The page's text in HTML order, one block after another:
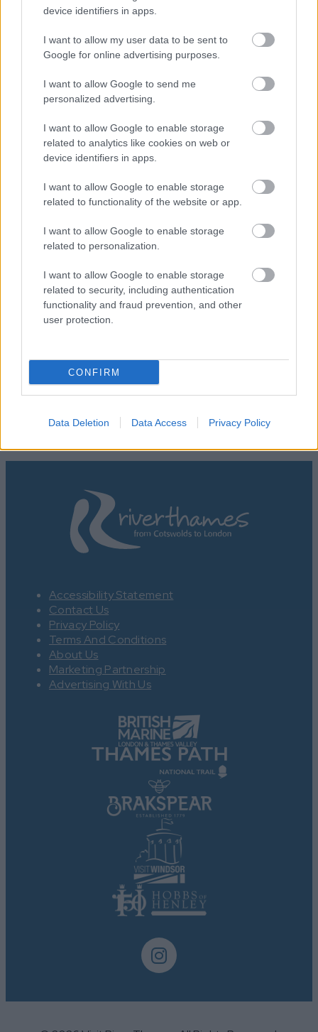
device identifiers in apps.
I want to allow my user data to be sent to
Google for online advertising purposes.
I want to allow Google to send me
personalized advertising.
I want to allow Google to enable storage
related to analytics like cookies on web or
device identifiers in apps.
I want to allow Google to enable storage
related to functionality of the website or app.
I want to allow Google to enable storage
related to personalization.
I want to allow Google to enable storage
related to security, including authentication
functionality and fraud prevention, and other
user protection.
CONFIRM
Data Deletion Data Access Privacy Policy
Find out more about theEynsham Lock facilities
Opening Times
Map
Map
Accessibility Statement
Contact Us
Privacy Policy
Terms And Conditions
About Us
Marketing Partnership
Advertising With Us